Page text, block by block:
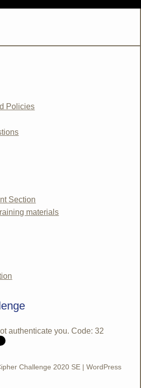
Policies
Section
materials
authenticate you. Code: 32
Challenge 2020 SE | WordPress